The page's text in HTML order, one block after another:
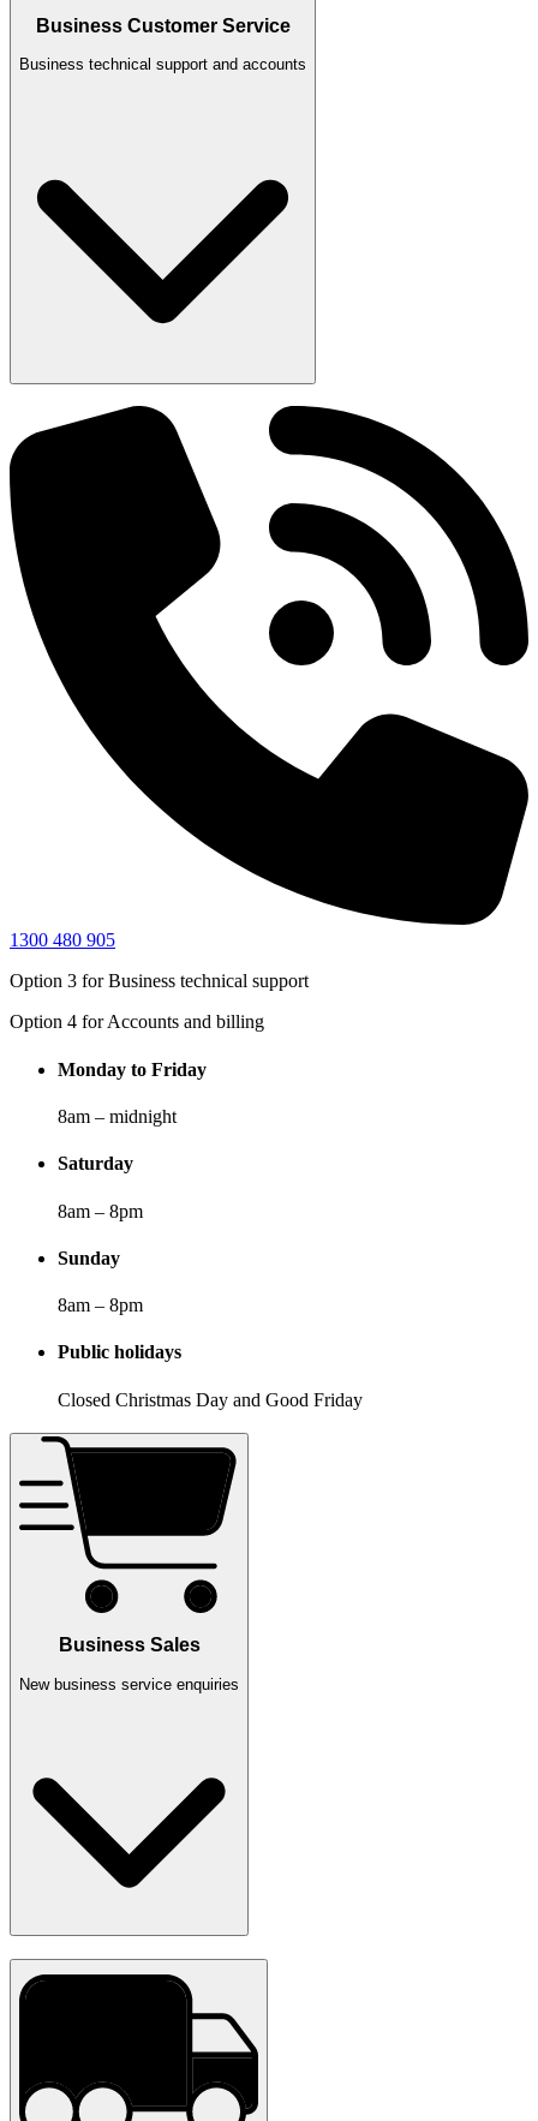
Business Customer Service
Business technical support and accounts
1300 480 905
Option 3 for Business technical support
Option 4 for Accounts and billing
Monday to Friday
8am – midnight
Saturday
8am – 8pm
Sunday
8am – 8pm
Public holidays
Closed Christmas Day and Good Friday
Business Sales
New business service enquiries